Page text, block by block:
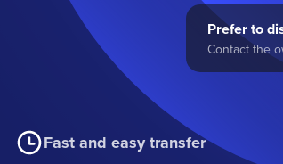
Prefer to
Contact the
Fast and easy transfer